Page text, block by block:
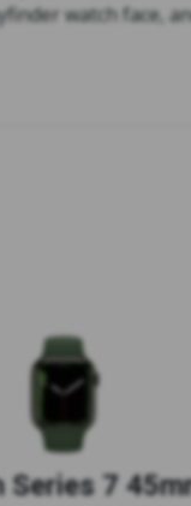
watch face,
Series 7